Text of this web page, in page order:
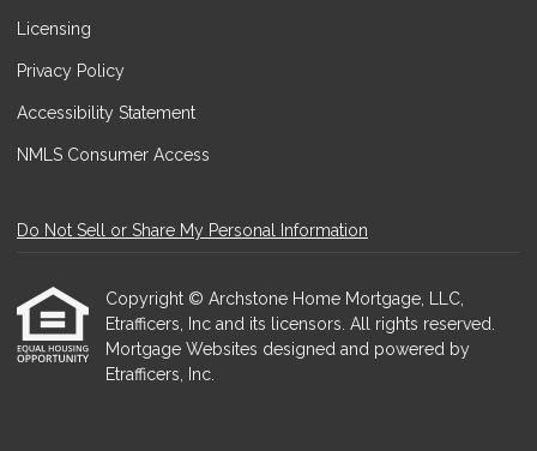
Licensing
Privacy Policy
Accessibility Statement
NMLS Consumer Access
Do Not Sell or Share My Personal Information
Copyright © Archstone Home Mortgage, LLC,
Etrafficers, Inc and its licensors. All rights reserved.
Mortgage Websites designed and powered by
Etrafficers, Inc.